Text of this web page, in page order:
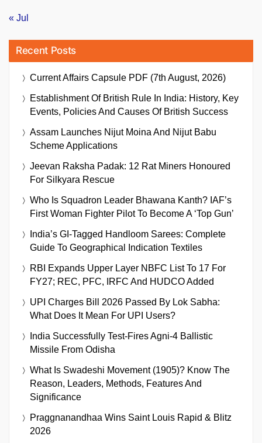
« Jul
Recent Posts
Current Affairs Capsule PDF (7th August, 2026)
Establishment Of British Rule In India: History, Key
Events, Policies And Causes Of British Success
Assam Launches Nijut Moina And Nijut Babu
Scheme Applications
Jeevan Raksha Padak: 12 Rat Miners Honoured
For Silkyara Rescue
Who Is Squadron Leader Bhawana Kanth? IAF’s
First Woman Fighter Pilot To Become A ‘Top Gun’
India’s GI-Tagged Handloom Sarees: Complete
Guide To Geographical Indication Textiles
RBI Expands Upper Layer NBFC List To 17 For
FY27; REC, PFC, IRFC And HUDCO Added
UPI Charges Bill 2026 Passed By Lok Sabha:
What Does It Mean For UPI Users?
India Successfully Test-Fires Agni-4 Ballistic
Missile From Odisha
What Is Swadeshi Movement (1905)? Know The
Reason, Leaders, Methods, Features And
Significance
Praggnanandhaa Wins Saint Louis Rapid & Blitz
2026